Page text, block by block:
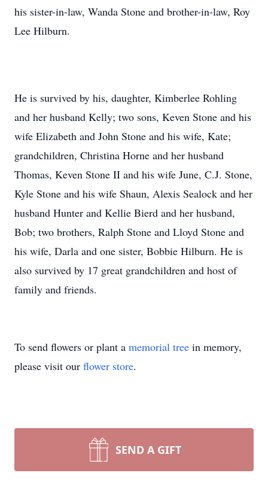
his sister-in-law, Wanda Stone and brother-in-law, Roy
Lee Hilburn.
He is survived by his, daughter, Kimberlee Rohling
and her husband Kelly; two sons, Keven Stone and his
wife Elizabeth and John Stone and his wife, Kate;
grandchildren, Christina Horne and her husband
Thomas, Keven Stone II and his wife June, C.J. Stone,
Kyle Stone and his wife Shaun, Alexis Sealock and her
husband Hunter and Kellie Bierd and her husband,
Bob; two brothers, Ralph Stone and Lloyd Stone and
his wife, Darla and one sister, Bobbie Hilburn. He is
also survived by 17 great grandchildren and host of
family and friends.
To send flowers or plant a memorial tree in memory,
please visit our flower store.
SEND A GIFT